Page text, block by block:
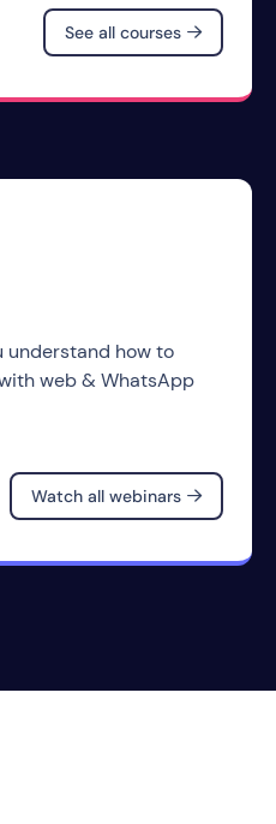
See all courses 
understand how to
web & WhatsApp
Watch all webinars 